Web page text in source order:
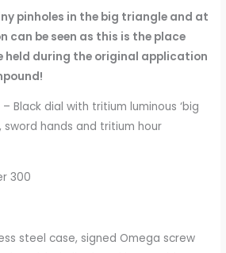
pinholes in the big triangle and at
can be seen as this is the place
held during the original application
– Black dial with tritium luminous ‘big
sword hands and tritium hour
300
steel case, signed Omega screw